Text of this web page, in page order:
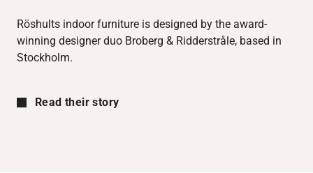
Röshults indoor furniture is designed by the award-
winning designer duo Broberg & Ridderstråle, based in
Stockholm.
Read their story